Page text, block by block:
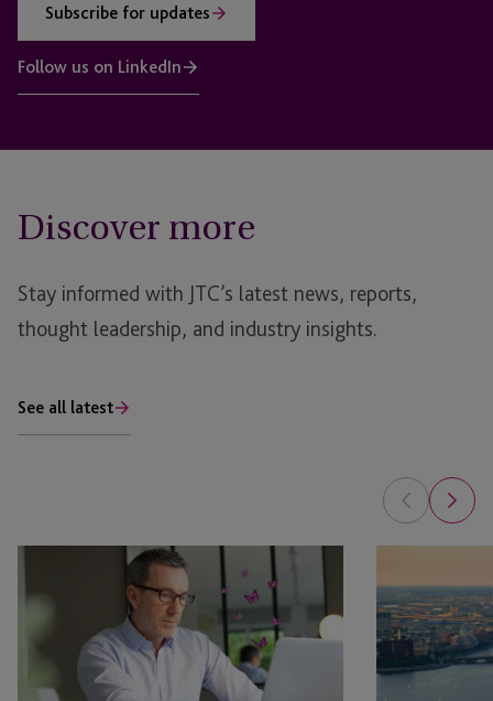
Subscribe for updates
Follow us on LinkedIn
Discover more
Stay informed with JTC’s latest news, reports,
thought leadership, and industry insights.
See all latest
Financing
Rule:
What
and
Asset
Class
Launch